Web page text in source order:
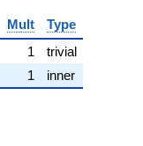
Mult
Type
1
trivial
1 inner